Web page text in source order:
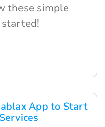
App to Start
these simple